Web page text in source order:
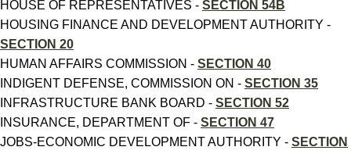
HOUSE OF REPRESENTATIVES - SECTION 54B
HOUSING FINANCE AND DEVELOPMENT AUTHORITY -
SECTION 20
HUMAN AFFAIRS COMMISSION - SECTION 40
INDIGENT DEFENSE, COMMISSION ON - SECTION 35
INFRASTRUCTURE BANK BOARD - SECTION 52
INSURANCE, DEPARTMENT OF - SECTION 47
JOBS-ECONOMIC DEVELOPMENT AUTHORITY - SECTION